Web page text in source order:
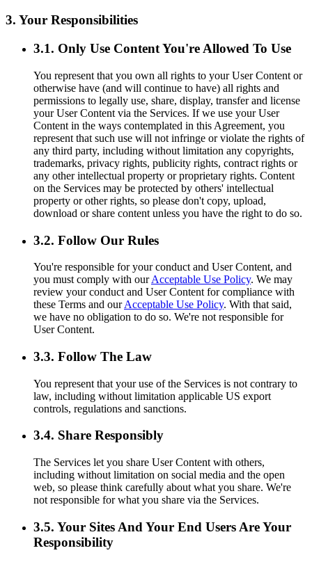
3. Your Responsibilities
3.1. Only Use Content You're Allowed To Use
You represent that you own all rights to your User Content or
otherwise have (and will continue to have) all rights and
permissions to legally use, share, display, transfer and license
your User Content via the Services. If we use your User
Content in the ways contemplated in this Agreement, you
represent that such use will not infringe or violate the rights of
any third party, including without limitation any copyrights,
trademarks, privacy rights, publicity rights, contract rights or
any other intellectual property or proprietary rights. Content
on the Services may be protected by others' intellectual
property or other rights, so please don't copy, upload,
download or share content unless you have the right to do so.
3.2. Follow Our Rules
You're responsible for your conduct and User Content, and
you must comply with ourAcceptable Use Policy. We may
review your conduct and User Content for compliance with
these Terms and ourAcceptable Use Policy. With that said,
we have no obligation to do so. We're not responsible for
User Content.
3.3. Follow The Law
You represent that your use of the Services is not contrary to
law, including without limitation applicable US export
controls, regulations and sanctions.
3.4. Share Responsibly
The Services let you share User Content with others,
including without limitation on social media and the open
web, so please think carefully about what you share. We're
not responsible for what you share via the Services.
3.5. Your Sites And Your End Users Are Your
Responsibility